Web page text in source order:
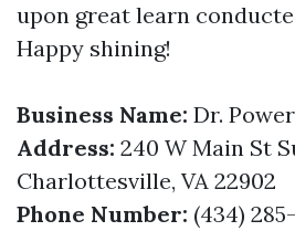
upon great learn
Happy shining!
Business Name: Dr.
Address: 240 W Main St
Charlottesville, VA 22902
Phone Number: (434)